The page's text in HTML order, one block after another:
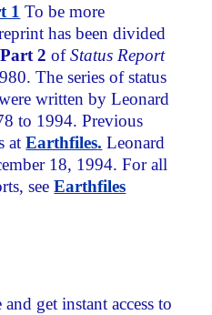
1 To be more
has been divided
Part 2 ofStatus Report
The series of status
written by Leonard
to 1994. Previous
atEarthfiles. Leonard
18, 1994. For all
seeEarthfiles
get instant access to